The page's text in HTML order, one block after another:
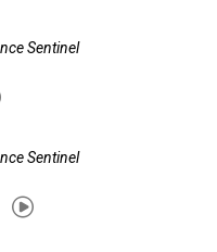
Sentinel
Sentinel